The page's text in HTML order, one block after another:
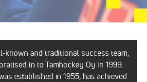
known and traditional success team,
in to Tamhockey Oy in 1999.
established in 1955, has achieved